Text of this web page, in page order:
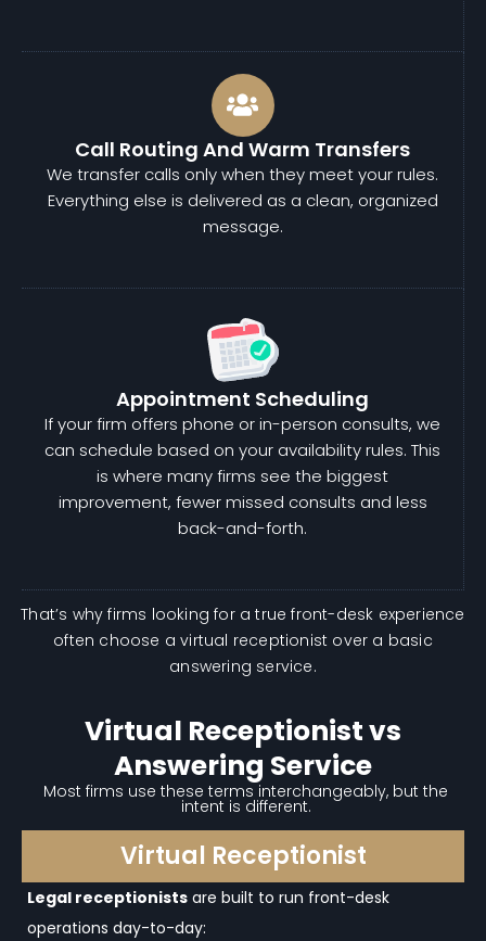
Call Routing And Warm Transfers
We transfer calls only when they meet your rules.
Everything else is delivered as a clean, organized
message.
Appointment Scheduling
If your firm offers phone or in-person consults, we
can schedule based on your availability rules. This
is where many firms see the biggest
improvement, fewer missed consults and less
back-and-forth.
That’s why firms looking for a true front-desk experience
often choose a virtual receptionist over a basic
answering service.
Virtual Receptionist vs
Answering Service
Most firms use these terms interchangeably, but the
intent is different.
Virtual Receptionist
Legal receptionists are built to run front-desk
operations day-to-day: